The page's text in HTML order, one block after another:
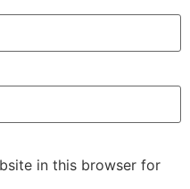
in this browser for